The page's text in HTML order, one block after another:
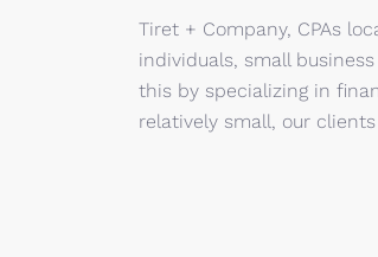
Tiret + Company, CPAs
individuals, small
this by specializing in
relatively small, our